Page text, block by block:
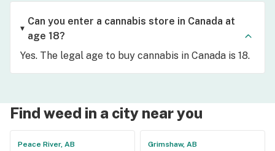
Can you enter a cannabis store in Canada at
age 18?
Yes. The legal age to buy cannabis in Canada is 18.
Find weed in a city near you
Peace River, AB
Grimshaw, AB